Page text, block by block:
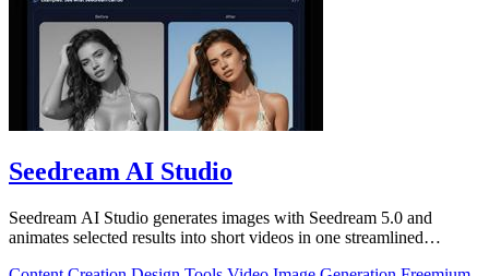
Seedream AI Studio
Seedream AI Studio generates images with Seedream 5.0 and
animates selected results into short videos in one streamlined